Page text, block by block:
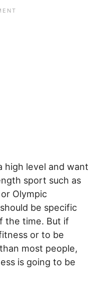
high level and want
sport such as
Olympic
be specific
the time. But if
or to be
most people,
is going to be